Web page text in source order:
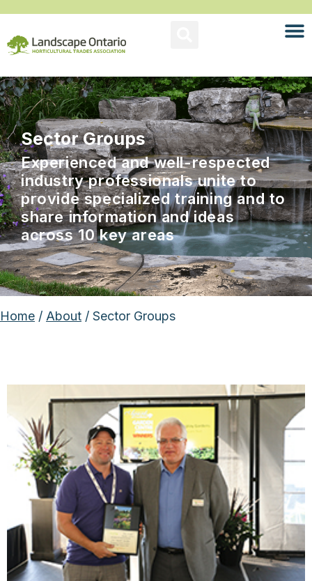
Sector Groups
Experienced and well-respected
industry professionals unite to
provide specialized training and to
share information and ideas
across 10 key areas
Home / About / Sector Groups